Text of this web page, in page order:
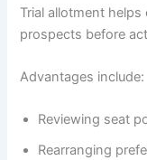
Trial allotment
prospects before
Advantages include:
Reviewing seat
Rearranging